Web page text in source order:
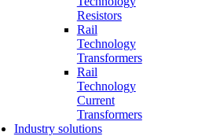
Resistors
Rail
Technology
Transformers
Rail
Technology
Current
Transformers
Industry solutions